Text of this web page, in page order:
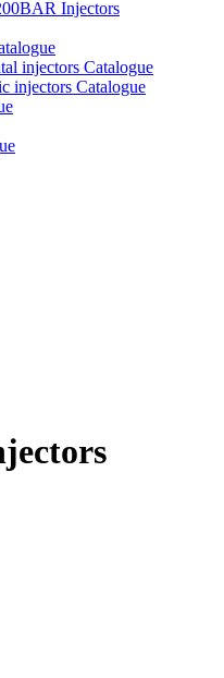
Injectors
injectors Catalogue
injectors Catalogue